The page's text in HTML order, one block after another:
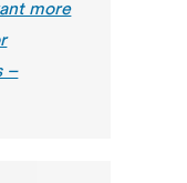
more
–